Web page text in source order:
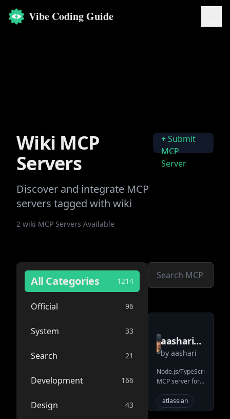
Vibe Coding Guide
Wiki MCP
Servers
Discover and integrate MCP
servers tagged with wiki
2 wiki MCP Servers Available
+ Submit
MCP
Server
All Categories 1214
Official 96
System 33
Search 21
Development 166
Design 43
aashari
mcp
server
atlassian
confluence
by aashari
Node.js/TypeScript
MCP server for
Confluence.
Provides tools
atlassian
mcp